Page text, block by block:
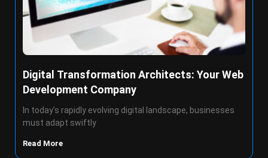
Digital Transformation Architects: Your Web
Development Company
In today’s rapidly evolving digital landscape, businesses
must adapt swiftly
Read More